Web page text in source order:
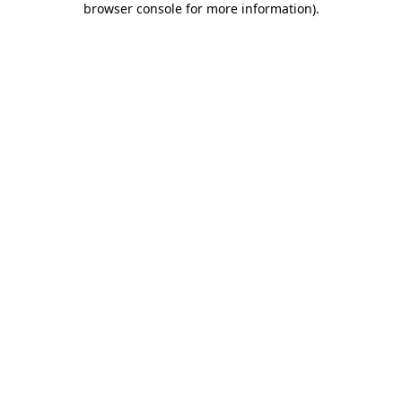
browser console for more information).